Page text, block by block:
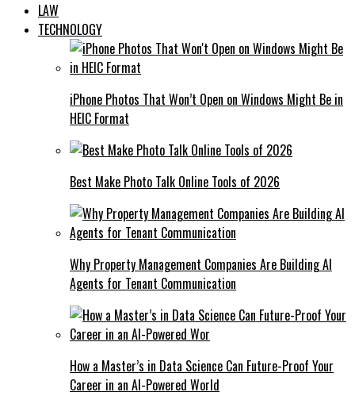
LAW
TECHNOLOGY
iPhone Photos That Won’t Open on Windows Might Be in
HEIC Format
Best Make Photo Talk Online Tools of 2026
Why Property Management Companies Are Building AI
Agents for Tenant Communication
How a Master’s in Data Science Can Future-Proof Your
Career in an AI-Powered World